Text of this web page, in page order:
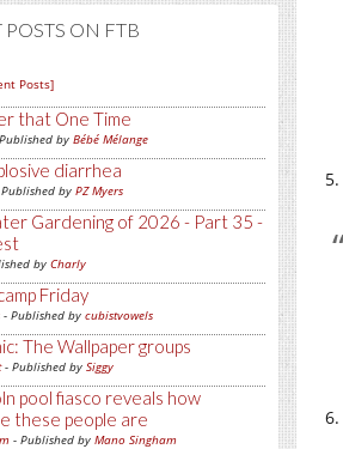
POSTS ON FTB
Posts]
that One Time
by Bébé Mélange
diarrhea
by PZ Myers
Gardening of 2026 - Part 35 -
by Charly
Friday
- Published by cubistvowels
The Wallpaper groups
- Published by Siggy
pool fiasco reveals how
these people are
- Published by Mano Singham